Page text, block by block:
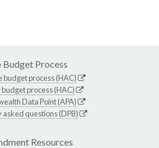
Budget Process
budget process (HAC)
process (HAC)
Data Point (APA)
questions (DPB)
Resources